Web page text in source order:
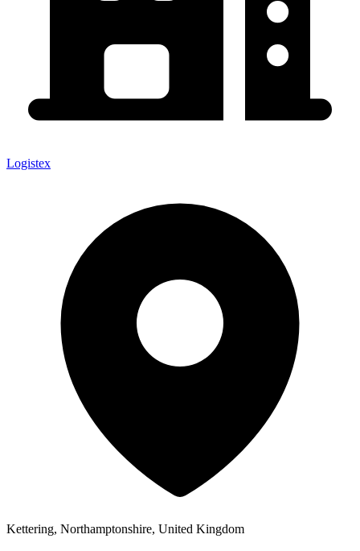
Logistex
Kettering, Northamptonshire, United Kingdom